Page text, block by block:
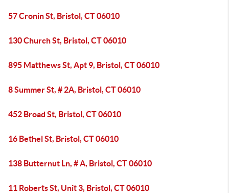
57 Cronin St, Bristol, CT 06010
130 Church St, Bristol, CT 06010
895 Matthews St, Apt 9, Bristol, CT 06010
8 Summer St, # 2A, Bristol, CT 06010
452 Broad St, Bristol, CT 06010
16 Bethel St, Bristol, CT 06010
138 Butternut Ln, # A, Bristol, CT 06010
11 Roberts St, Unit 3, Bristol, CT 06010